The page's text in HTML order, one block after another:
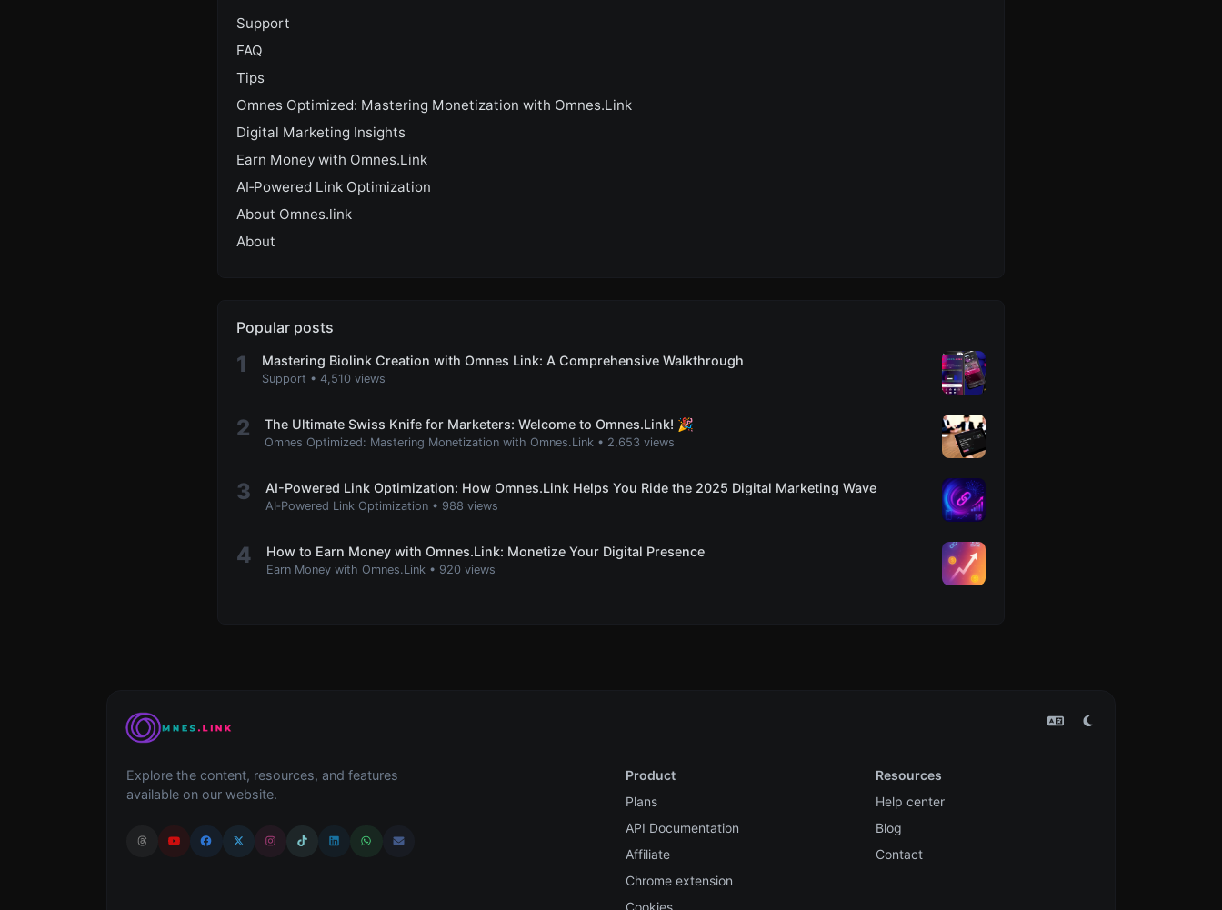
Support
FAQ
Tips
Omnes Optimized: Mastering Monetization with Omnes.Link
Digital Marketing Insights
Earn Money with Omnes.Link
AI‑Powered Link Optimization
About Omnes.link
About
Popular posts
1 Mastering Biolink Creation with Omnes Link: A Comprehensive Walkthrough
Support • 4,510 views
2 The Ultimate Swiss Knife for Marketers: Welcome to Omnes.Link! 🎉
Omnes Optimized: Mastering Monetization with Omnes.Link • 2,653 views
3 AI-Powered Link Optimization: How Omnes.Link Helps You Ride the 2025 Digital Marketing Wave
AI‑Powered Link Optimization • 988 views
4 How to Earn Money with Omnes.Link: Monetize Your Digital Presence
Earn Money with Omnes.Link • 920 views
Explore the content, resources, and features
available on our website.
Product
Plans
API Documentation
Affiliate
Chrome extension
Cookies
Resources
Help center
Blog
Contact